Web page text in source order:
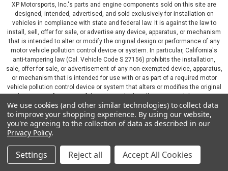
XP Motorsports, Inc.'s parts and engine components sold on this site are
designed, intended, advertised, and sold exclusively for installation on
vehicles in compliance with state and federal law. It is against the law to
install, sell, offer for sale, or advertise any device, apparatus, or mechanism
that is intended to alter or modify the original design or performance of any
motor vehicle pollution control device or system. In particular, California's
anti-tampering law (Cal. Vehicle Code S 27156) prohibits the installation,
sale, offer for sale, or advertisement of any non-exempted device, apparatus,
or mechanism that is intended for use with or as part of a required motor
vehicle pollution control device or system that alters or modifies the original
system. By continuing on this website, you represent that you will only use
parts sold or manufactured by XP Motorsports, Inc., in a manner that fully
complies with all applicable state and federal laws and regulations, including
applicable vehicle emissions and after-market, performance, and add-on part
©2026XP Motorsports Inc. |Sitemap
PremiumBigCommerceTheme by Lone Star Templates
We use cookies (and other similar technologies) to collect data
to improve your shopping experience. By using our website,
you're agreeing to the collection of data as described in our
Privacy Policy.
Settings Reject all Accept All Cookies